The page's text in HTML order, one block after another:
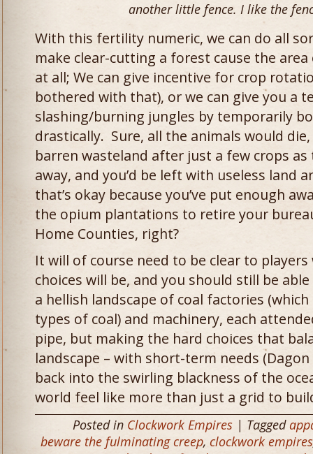
another little fence. I like the
With this fertility numeric, we can do all
make clear-cutting a forest cause the
at all; We can give incentive for crop
bothered with that), or we can give you a
slashing/burning jungles by temporarily
drastically. Sure, all the animals would
barren wasteland after just a few crops
away, and you’d be left with useless land
that’s okay because you’ve put enough
the opium plantations to retire your
Home Counties, right?
It will of course need to be clear to
choices will be, and you should still be
a hellish landscape of coal factories
types of coal) and machinery, each
pipe, but making the hard choices that
landscape – with short-term needs
back into the swirling blackness of the
world feel like more than just a grid to
Posted in Clockwork Empires | Tagged
beware the fulminating creep, clockwork empires